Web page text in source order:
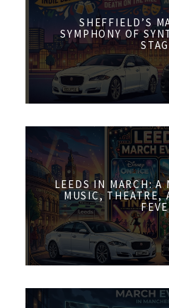
SHEFFIELD’S
SYMPHONY OF
LEEDS IN MARCH: A
MUSIC, THEATRE,